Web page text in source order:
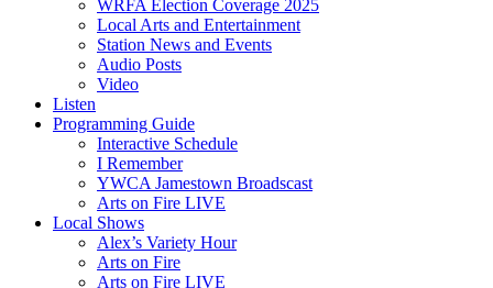
WRFA Election Coverage 2025
Local Arts and Entertainment
Station News and Events
Audio Posts
Video
Listen
Programming Guide
Interactive Schedule
I Remember
YWCA Jamestown Broadscast
Arts on Fire LIVE
Local Shows
Alex’s Variety Hour
Arts on Fire
Arts on Fire LIVE